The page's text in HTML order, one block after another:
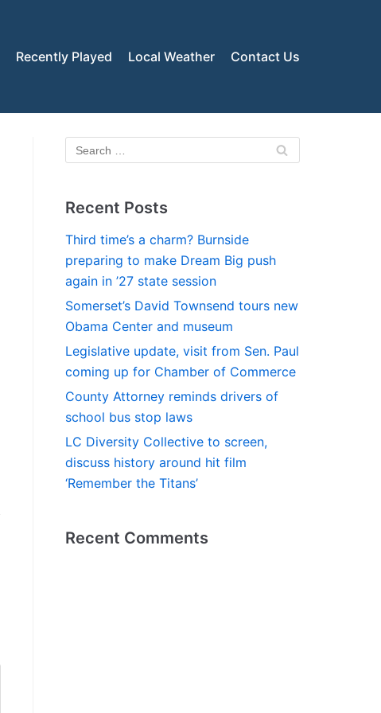
Recently Played Local Weather Contact Us
Recent Posts
Third time’s a charm? Burnside
preparing to make Dream Big push
again in ’27 state session
Somerset’s David Townsend tours new
Obama Center and museum
Legislative update, visit from Sen. Paul
coming up for Chamber of Commerce
County Attorney reminds drivers of
school bus stop laws
LC Diversity Collective to screen,
discuss history around hit film
‘Remember the Titans’
Recent Comments